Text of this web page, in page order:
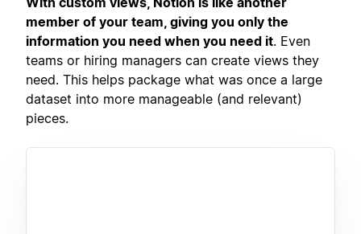
member of your team, giving you only the
information you need when you need it. Even
teams or hiring managers can create views they
need. This helps package what was once a large
dataset into more manageable (and relevant)
pieces.